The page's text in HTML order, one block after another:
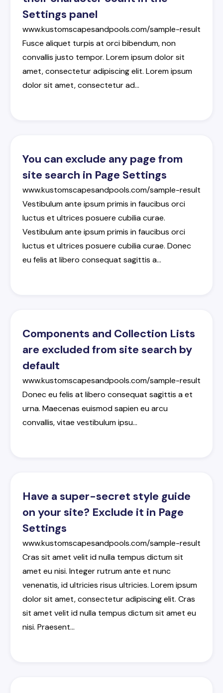
Settings panel
www.kustomscapesandpools.com/sample-result
Fusce aliquet turpis at orcibibendum,non
convallis justo tempor. Loremipsumdolorsit
amet,consecteturadipiscingelit. Loremipsum
dolorsit amet,consecteturad…
You can exclude any page from
site search in Page Settings
www.kustomscapesandpools.com/sample-result
Vestibulumante ipsumprimis infaucibus orci
luctus et ultrices posuere cubiliacurae.
Vestibulumante ipsumprimis infaucibus orci
luctus et ultrices posuere cubiliacurae. Donec
eufelis at libero consequat sagittis a…
Components and Collection Lists
are excluded from site search by
default
www.kustomscapesandpools.com/sample-result
Doneceufelis at libero consequat sagittis aet
urna. Maecenas euismodsapieneuarcu
convallis,vitae vestibulumipsu…
Have a super-secret style guide
on your site? Exclude it in Page
Settings
www.kustomscapesandpools.com/sample-result
Cras sit amet velit idnulla tempus dictumsit
amet eunisi. Integerrutrumante et nunc
venenatis,idultricies risus ultricies. Loremipsum
dolorsit amet,consecteturadipiscingelit. Cras
sit amet velit idnulla tempus dictumsit amet eu
nisi. Praesent…